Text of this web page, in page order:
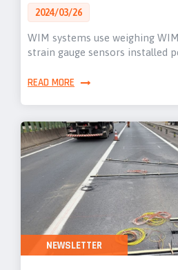
2024/03/26
WIM systems use weighing
strain gauge sensors installed
READ MORE
NEWSLETTER